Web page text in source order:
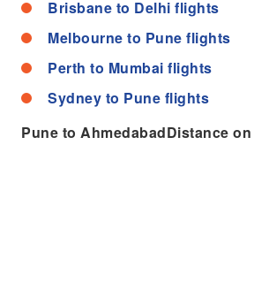
Brisbane to Delhi flights
Melbourne to Pune flights
Perth to Mumbai flights
Sydney to Pune flights
Pune to AhmedabadDistance on